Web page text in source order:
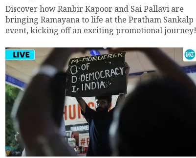
Discover how Ranbir Kapoor and Sai Pallavi are
bringing Ramayana to life at the Pratham Sankalp
event, kicking off an exciting promotional journey!